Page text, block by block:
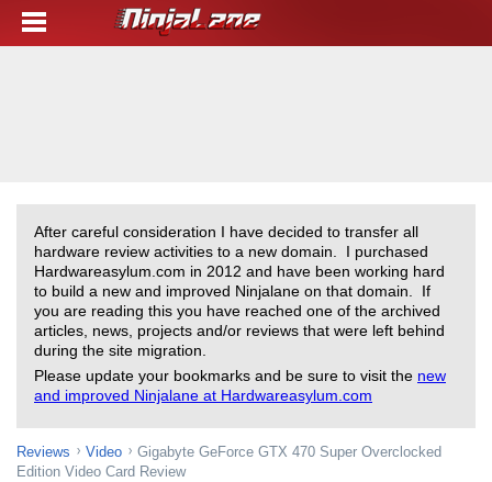
After careful consideration I have decided to transfer all
hardware review activities to a new domain. I purchased
Hardwareasylum.com in 2012 and have been working hard
to build a new and improved Ninjalane on that domain. If
you are reading this you have reached one of the archived
articles, news, projects and/or reviews that were left behind
during the site migration.
Please update your bookmarks and be sure to visit the new
and improved Ninjalane at Hardwareasylum.com
Reviews Video
Gigabyte GeForce GTX 470 Super Overclocked
Edition Video Card Review